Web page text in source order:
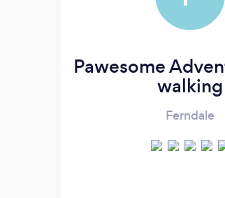
Pawesome
walking
Ferndale